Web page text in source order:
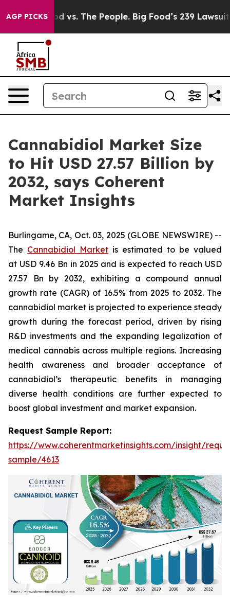
AGP PICKS
vs. The People. Big Food’s 239 Lawsuits Against
Cannabidiol Market Size
to Hit USD 27.57 Billion by
2032, says Coherent
Market Insights
Burlingame, CA, Oct. 03, 2025 (GLOBE NEWSWIRE) --
The Cannabidiol Market is estimated to be valued
at USD 9.46 Bn in 2025 and is expected to reach USD
27.57 Bn by 2032, exhibiting a compound annual
growth rate (CAGR) of 16.5% from 2025 to 2032. The
cannabidiol market is projected to experience steady
growth during the forecast period, driven by rising
R&D investments and the expanding legalization of
medical cannabis across multiple regions. Increasing
health awareness and broader acceptance of
cannabidiol’s therapeutic benefits in managing
diverse health conditions are further expected to
boost global investment and market expansion.
Request Sample Report:
https://www.coherentmarketinsights.com/insight/
sample/4613